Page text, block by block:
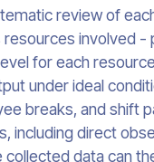
review of
involved
for each
under ideal
breaks, and shift
including direct
data can